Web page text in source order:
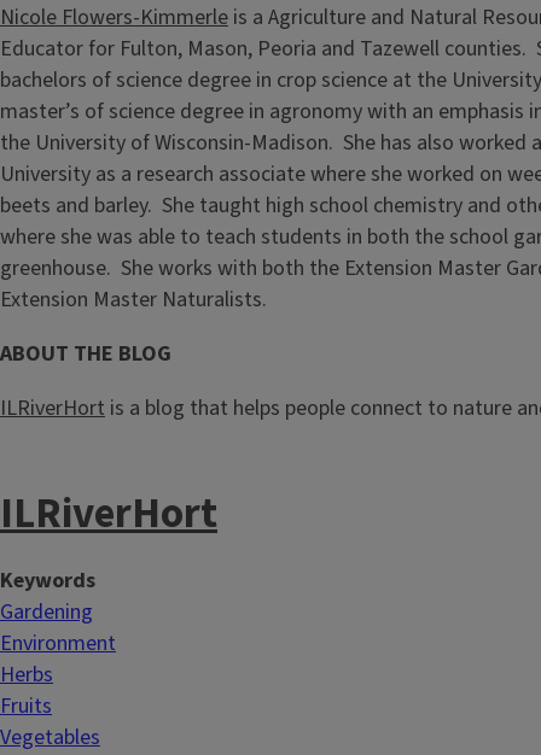
Nicole Flowers-Kimmerle is a Agriculture and Natural
Educator for Fulton, Mason, Peoria and Tazewell counties.
bachelors of science degree in crop science at the
master’s of science degree in agronomy with an emphasis
the University of Wisconsin-Madison. She has also worked
University as a research associate where she worked on
beets and barley. She taught high school chemistry and
where she was able to teach students in both the school
greenhouse. She works with both the Extension Master
Extension Master Naturalists.
ABOUT THE BLOG
ILRiverHort is a blog that helps people connect to nature
ILRiverHort
Keywords
Gardening
Environment
Herbs
Fruits
Vegetables